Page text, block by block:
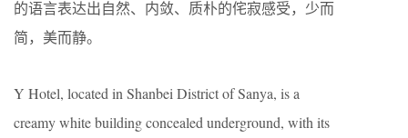
的语言表达出自然、内敛、质朴的侘寂感受，少而
简，美而静。
Y Hotel, located in Shanbei District of Sanya, is a
creamy white building concealed underground, with its